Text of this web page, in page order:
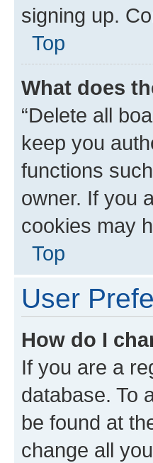
signing up.
Top
What does
“Delete all
keep you
functions
owner. If you
cookies may
Top
User
How do I
If you are a
database. To
be found at
change all